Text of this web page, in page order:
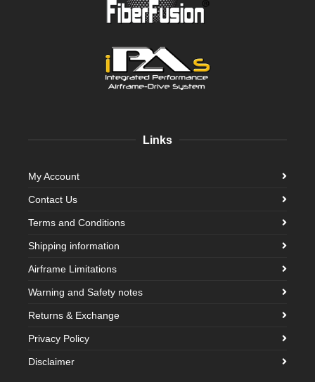
Links
My Account
Contact Us
Terms and Conditions
Shipping information
Airframe Limitations
Warning and Safety notes
Returns & Exchange
Privacy Policy
Disclaimer